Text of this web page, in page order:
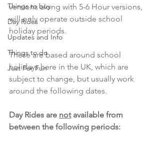
Things to buy
Day Rides
Updates and Info
Things to do
Just For Fun
versions along with 5-6 Hour versions,
will only operate outside school
holiday periods.
These are based around school
holidays here in the UK, which are
subject to change, but usually work
around the following dates.
Day Rides are not available from
between the following periods: